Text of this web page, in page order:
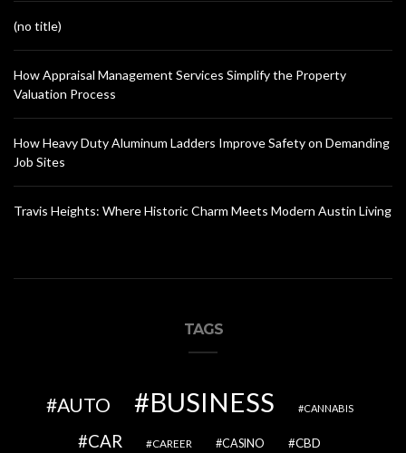
(no title)
How Appraisal Management Services Simplify the Property
Valuation Process
How Heavy Duty Aluminum Ladders Improve Safety on Demanding
Job Sites
Travis Heights: Where Historic Charm Meets Modern Austin Living
TAGS
AUTO BUSINESS CANNABIS
CAR CAREER CASINO CBD